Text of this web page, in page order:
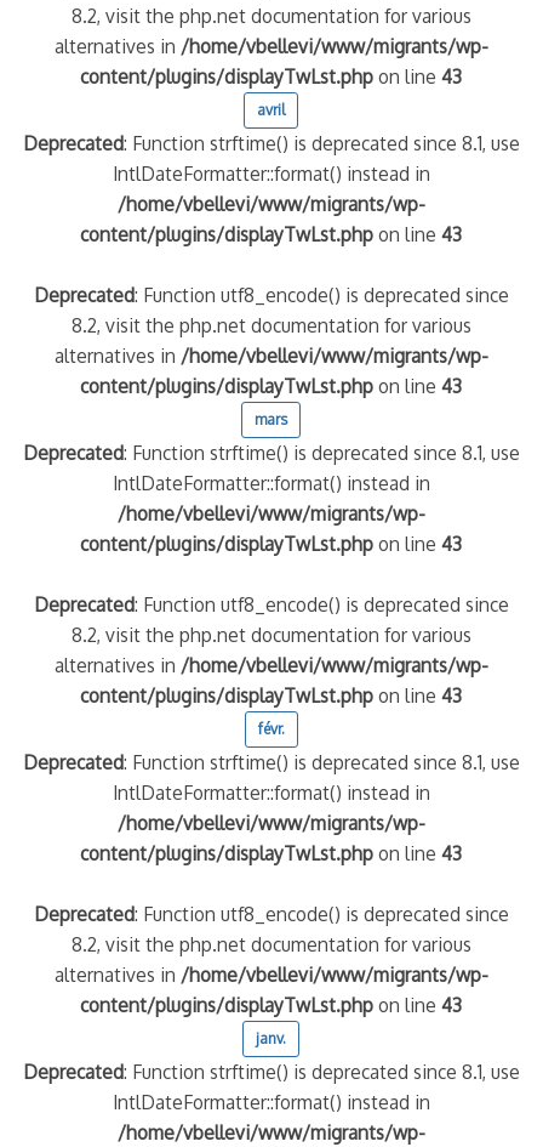
8.2, visit the php.net documentation for various
alternatives in /home/vbellevi/www/migrants/wp-
content/plugins/displayTwLst.php on line43
avril
Deprecated: Function strftime() is deprecated since 8.1, use
IntlDateFormatter::format() instead in
/home/vbellevi/www/migrants/wp-
content/plugins/displayTwLst.php on line43
Deprecated: Function utf8_encode() is deprecated since
8.2, visit the php.net documentation for various
alternatives in /home/vbellevi/www/migrants/wp-
content/plugins/displayTwLst.php on line43
mars
Deprecated: Function strftime() is deprecated since 8.1, use
IntlDateFormatter::format() instead in
/home/vbellevi/www/migrants/wp-
content/plugins/displayTwLst.php on line43
Deprecated: Function utf8_encode() is deprecated since
8.2, visit the php.net documentation for various
alternatives in /home/vbellevi/www/migrants/wp-
content/plugins/displayTwLst.php on line43
févr.
Deprecated: Function strftime() is deprecated since 8.1, use
IntlDateFormatter::format() instead in
/home/vbellevi/www/migrants/wp-
content/plugins/displayTwLst.php on line43
Deprecated: Function utf8_encode() is deprecated since
8.2, visit the php.net documentation for various
alternatives in /home/vbellevi/www/migrants/wp-
content/plugins/displayTwLst.php on line43
janv.
Deprecated: Function strftime() is deprecated since 8.1, use
IntlDateFormatter::format() instead in
/home/vbellevi/www/migrants/wp-